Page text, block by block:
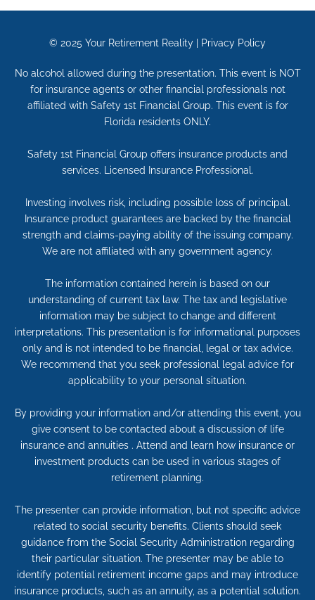
© 2025 Your Retirement Reality Privacy Policy
No alcohol allowed during the presentation. This event is NOT
for insurance agents or other financial professionals not
affiliated with Safety 1st Financial Group. This event is for
Florida residents ONLY.
Safety 1st Financial Group offers insurance products and
services. Licensed Insurance Professional.
Investing involves risk, including possible loss of principal.
Insurance product guarantees are backed by the financial
strength and claims-paying ability of the issuing company.
We are not affiliated with any government agency.
The information contained herein is based on our
understanding of current tax law. The tax and legislative
information may be subject to change and different
interpretations. This presentation is for informational purposes
only and is not intended to be financial, legal or tax advice.
We recommend that you seek professional legal advice for
applicability to your personal situation.
By providing your information and/or attending this event, you
give consent to be contacted about a discussion of life
insurance and annuities . Attend and learn how insurance or
investment products can be used in various stages of
retirement planning.
The presenter can provide information, but not specific advice
related to social security benefits. Clients should seek
guidance from the Social Security Administration regarding
their particular situation. The presenter may be able to
identify potential retirement income gaps and may introduce
insurance products, such as an annuity, as a potential solution.